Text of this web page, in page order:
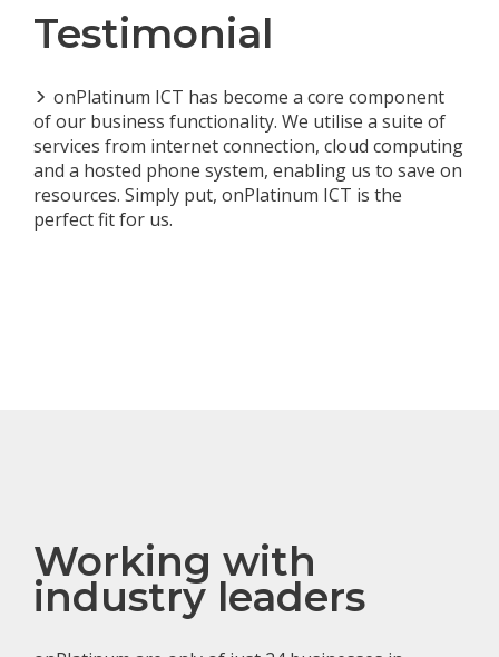
Testimonial
onPlatinum ICT has become a core component
of our business functionality. We utilise a suite of
services from internet connection, cloud computing
and a hosted phone system, enabling us to save on
resources. Simply put, onPlatinum ICT is the
perfect fit for us.
Working with
industry leaders